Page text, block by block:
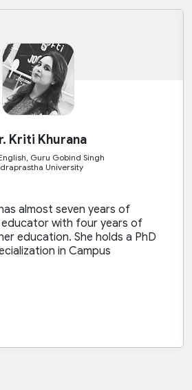
Kriti Khurana
Guru Gobind Singh
University
almost seven years of
educator with four years of
education. She holds a PhD
in Campus